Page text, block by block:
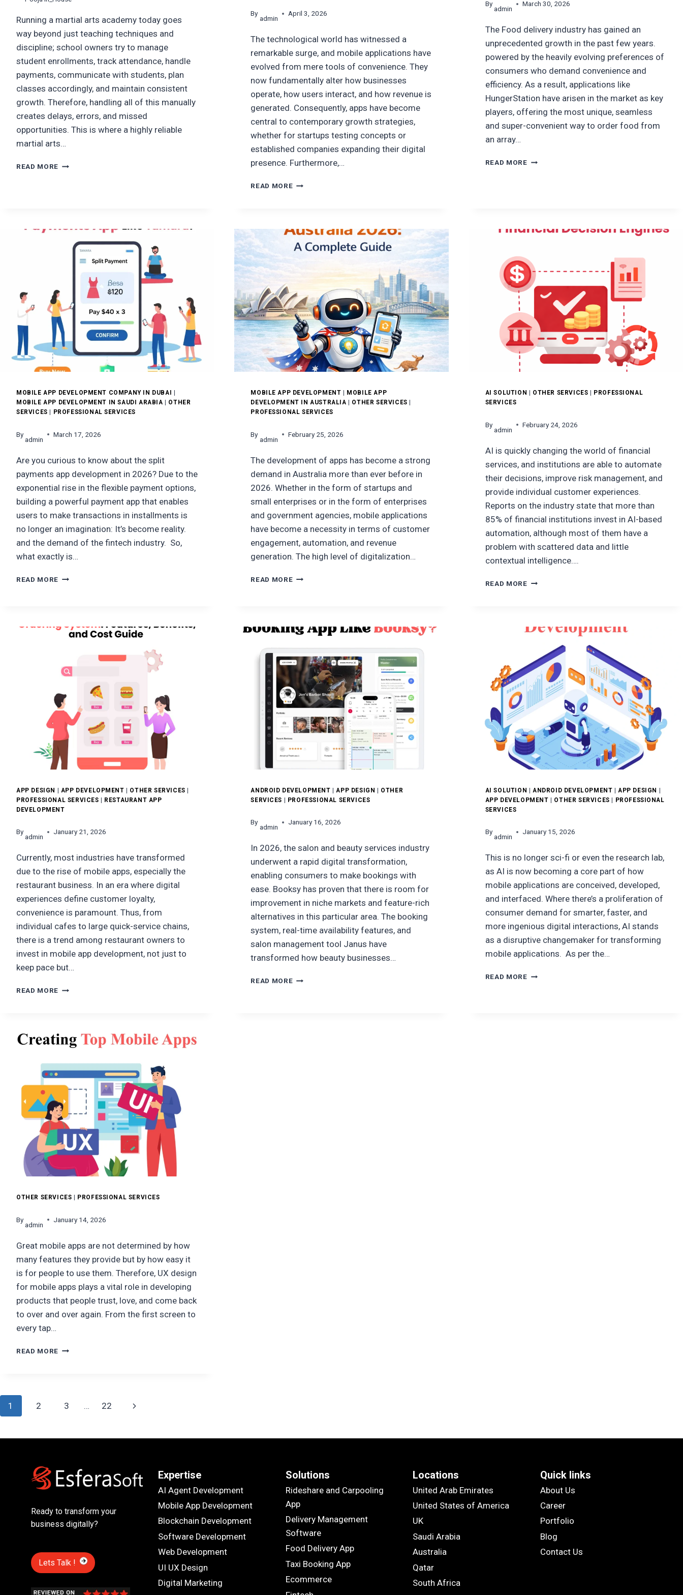
Running a martial arts academy today goes
way beyond just teaching techniques and
discipline; school owners try to manage
student enrollments, track attendance, handle
payments, communicate with students, plan
classes accordingly, and maintain consistent
growth. Therefore, handling all of this manually
creates delays, errors, and missed
opportunities. This is where a highly reliable
martial arts…
READ MORE MARTIAL
BENEFITS
HOW
By
admin
April 3, 2026
The technological world has witnessed a
remarkable surge, and mobile applications have
evolved from mere tools of convenience. They
now fundamentally alter how businesses
operate, how users interact, and how revenue is
generated. Consequently, apps have become
central to contemporary growth strategies,
whether for startups testing concepts or
established companies expanding their digital
presence. Furthermore,…
READ MORETOP
IN
MELBOURNE
By
admin
March 30, 2026
The Food delivery industry has gained an
unprecedented growth in the past few years.
powered by the heavily evolving preferences of
consumers who demand convenience and
efficiency. As a result, applications like
HungerStation have arisen in the market as key
players, offering the most unique, seamless
and super-convenient way to order food from
an array…
READ MOREHOW
A
APP
LIKE
HUNGERSTATION?
MOBILE APP DEVELOPMENT COMPANY IN DUBAI
MOBILE APP DEVELOPMENT IN SAUDI ARABIA
OTHER
SERVICES
PROFESSIONAL SERVICES
By
admin
March 17, 2026
Are you curious to know about the split
payments app development in 2026? Due to the
exponential rise in the flexible payment options,
building a powerful payment app that enables
users to make transactions in installments is
no longer an imagination: It’s become reality.
and the demand of the fintech industry. So,
what exactly is…
READ MORE HOW
PAYMENTS
MOBILE APP DEVELOPMENT
MOBILE APP
DEVELOPMENT IN AUSTRALIA
OTHER SERVICES
PROFESSIONAL SERVICES
By
admin
February 25, 2026
The development of apps has become a strong
demand in Australia more than ever before in
2026. Whether in the form of startups and
small enterprises or in the form of enterprises
and government agencies, mobile applications
have become a necessity in terms of customer
engagement, automation, and revenue
generation. The high level of digitalization…
READ MOREHOW
IN
A
COMPLETE
GUIDE
AI SOLUTION OTHER SERVICES
PROFESSIONAL
SERVICES
By
admin
February 24, 2026
AI is quickly changing the world of financial
services, and institutions are able to automate
their decisions, improve risk management, and
provide individual customer experiences.
Reports on the industry state that more than
85% of financial institutions invest in AI-based
automation, although most of them have a
problem with scattered data and little
contextual intelligence….
READ MOREMCP
ENGINES
APP DESIGN | APP DEVELOPMENT | OTHER SERVICES |
PROFESSIONAL SERVICES | RESTAURANT APP
DEVELOPMENT
By
admin
January 21, 2026
Currently, most industries have transformed
due to the rise of mobile apps, especially the
restaurant business. In an era where digital
experiences define customer loyalty,
convenience is paramount. Thus, from
individual cafes to large quick-service chains,
there is a trend among restaurant owners to
invest in mobile app development, not just to
keep pace but…
READ MORE MOBILE
ORDERING
FEATURES,
BENEFITS,
AND
GUIDE
ANDROID DEVELOPMENT |APP DESIGN | OTHER
SERVICES | PROFESSIONAL SERVICES
By
admin
January 16, 2026
In 2026, the salon and beauty services industry
underwent a rapid digital transformation,
enabling consumers to make bookings with
ease. Booksy has proven that there is room for
improvement in niche markets and feature-rich
alternatives in this particular area. The booking
system, real-time availability features, and
salon management tool Janus have
transformed how beauty businesses…
READ MOREHOW
AI SOLUTION | ANDROID DEVELOPMENT |APP DESIGN |
APP DEVELOPMENT | OTHER SERVICES | PROFESSIONAL
SERVICES
By
admin
January 15, 2026
This is no longer sci-fi or even the research lab,
as AI is now becoming a core part of how
mobile applications are conceived, developed,
and interfaced. Where there’s a proliferation of
consumer demand for smarter, faster, and
more ingenious digital interactions, AI stands
as a disruptive changemaker for transforming
mobile applications. As per the…
READ MOREAI
OTHER SERVICES PROFESSIONAL SERVICES
By
admin
January 14, 2026
Great mobile apps are not determined by how
many features they provide but by how easy it
is for people to use them. Therefore, UX design
for mobile apps plays a vital role in developing
products that people trust, love, and come back
to over and over again. From the first screen to
every tap…
READ MORE WHY
CREATING
Page
1 2 3 … 22
Next
Ready to transform your
business digitally?
Lets Talk !
Expertise
AI Agent Development
Mobile App Development
Blockchain Development
Software Development
Web Development
UI UX Design
Digital Marketing
Solutions
Rideshare and Carpooling
App
Delivery Management
Software
Food Delivery App
Taxi Booking App
Ecommerce
Locations
United Arab Emirates
United States of America
UK
Saudi Arabia
Australia
Qatar
South Africa
Quick links
About Us
Career
Portfolio
Blog
Contact Us